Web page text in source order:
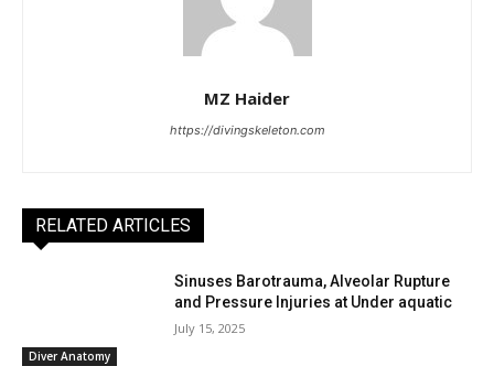
MZ Haider
https://divingskeleton.com
RELATED ARTICLES
Diver Anatomy
Sinuses Barotrauma, Alveolar Rupture
and Pressure Injuries at Under aquatic
July 15, 2025